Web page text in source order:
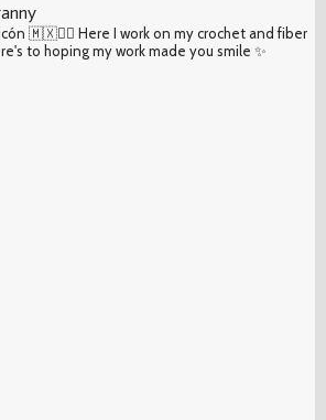
🇲🇽✌🏽 Here I work on my crochet and fiber
to hoping my work made you smile ✨